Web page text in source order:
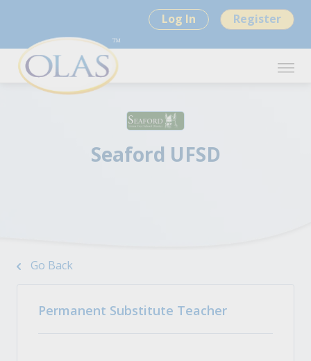
Log In Register
Seaford UFSD
Go Back
Permanent Substitute Teacher